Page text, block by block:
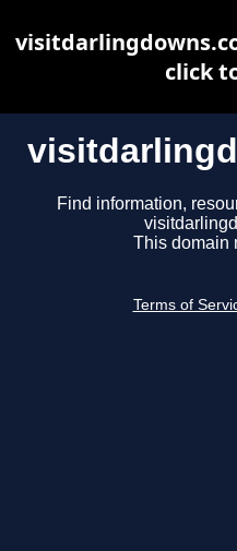
Find information,
This domain
Terms of
click